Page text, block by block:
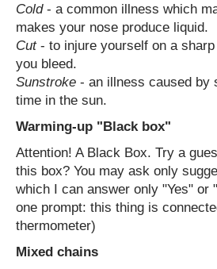
Cold- a common illness which
makes your nose produce liquid.
Cut- to injure yourself on a
you bleed.
Sunstroke - an illness caused by
time in the sun.
Warming-up "Black box"
Attention! A Black Box. Try a
this box? You may ask only
which I can answer only "Yes" or
one prompt: this thing is
thermometer)
Mixed chains